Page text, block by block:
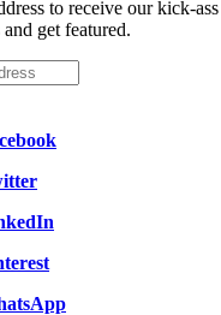
to receive our kick-
get featured.